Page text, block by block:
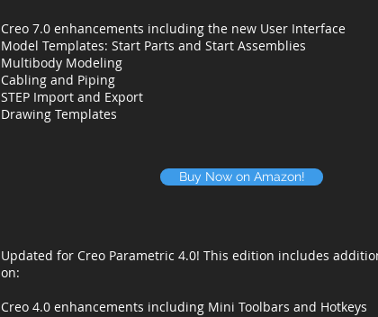
Creo 7.0 enhancements including the new User Interface
Model Templates: Start Parts and Start Assemblies
Multibody Modeling
Cabling and Piping
STEP Import and Export
Drawing Templates
Buy Now on Amazon!
Updated for Creo Parametric 4.0! This edition includes
on:
Creo 4.0 enhancements including Mini Toolbars and Hotkeys